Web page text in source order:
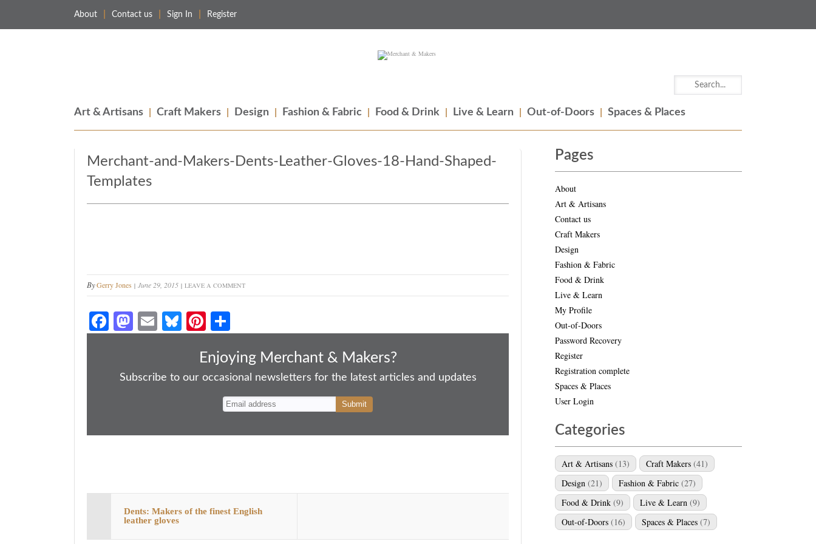
About Contact us Sign In Register
Art & Artisans Craft Makers Design Fashion & Fabric Food & Drink Live & Learn Out-of-Doors Spaces & Places
Merchant-and-Makers-Dents-Leather-Gloves-18-Hand-Shaped-
Templates
ByGerry Jones June 29, 2015 LEAVE A COMMENT
Fa
ce
ok
M
as
do
E
m
Bl
ue
y
Pi
nt
er
es
ha
re
Enjoying Merchant & Makers?
Subscribe to our occasional newsletters for the latest articles and updates
Dents: Makers of the finest English
leather gloves
Pages
About
Art & Artisans
Contact us
Craft Makers
Design
Fashion & Fabric
Food & Drink
Live & Learn
My Profile
Out-of-Doors
Password Recovery
Register
Registration complete
Spaces & Places
User Login
Categories
Art & Artisans (13) Craft Makers (41)
Design (21) Fashion & Fabric (27)
Food & Drink (9) Live & Learn (9)
Out-of-Doors (16) Spaces & Places (7)